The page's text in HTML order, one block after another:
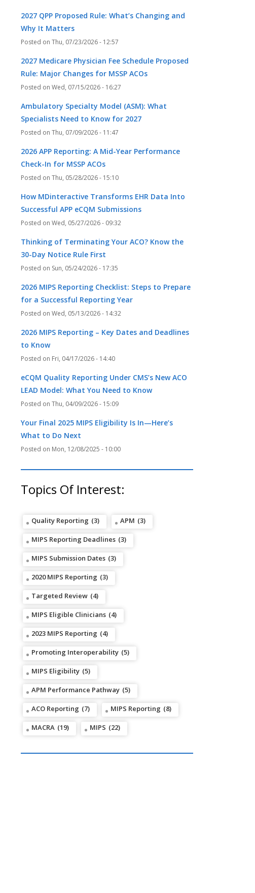
2027 QPP Proposed Rule: What’s Changing and
Why It Matters
Thu, 07/23/2026 - 12:57
2027 Medicare Physician Fee Schedule Proposed
Rule: Major Changes for MSSP ACOs
Wed, 07/15/2026 - 16:27
Ambulatory Specialty Model (ASM): What
Specialists Need to Know for 2027
Thu, 07/09/2026 - 11:47
2026 APP Reporting: A Mid-Year Performance
Check-In for MSSP ACOs
Thu, 05/28/2026 - 15:10
How MDinteractive Transforms EHR Data Into
Successful APP eCQM Submissions
Wed, 05/27/2026 - 09:32
Thinking of Terminating Your ACO? Know the
30-Day Notice Rule First
Sun, 05/24/2026 - 17:35
2026 MIPS Reporting Checklist: Steps to Prepare
for a Successful Reporting Year
Wed, 05/13/2026 - 14:32
2026 MIPS Reporting – Key Dates and Deadlines
to Know
Fri, 04/17/2026 - 14:40
eCQM Quality Reporting Under CMS’s New ACO
LEAD Model: What You Need to Know
Thu, 04/09/2026 - 15:09
Your Final 2025 MIPS Eligibility Is In—Here’s
What to Do Next
Mon, 12/08/2025 - 10:00
Topics Of Interest:
Quality Reporting (3) APM (3)
MIPS Reporting Deadlines (3)
MIPS Submission Dates (3)
2020 MIPS Reporting (3)
Targeted Review (4)
MIPS Eligible Clinicians (4)
2023 MIPS Reporting (4)
Promoting Interoperability (5)
MIPS Eligibility (5)
APM Performance Pathway (5)
ACO Reporting (7) MIPS Reporting (8)
MACRA (19) MIPS (22)